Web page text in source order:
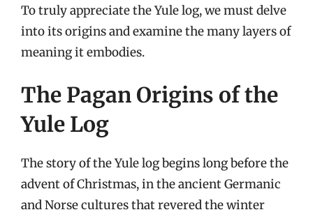
To truly appreciate the Yule log, we must delve
into its origins and examine the many layers of
meaning it embodies.
The Pagan Origins of the
Yule Log
The story of the Yule log begins long before the
advent of Christmas, in the ancient Germanic
and Norse cultures that revered the winter